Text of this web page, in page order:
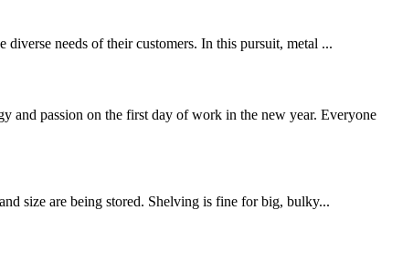
needs of their customers. In this pursuit, metal ...
and passion on the first day of work in the new year. Everyone
size are being stored. Shelving is fine for big, bulky...